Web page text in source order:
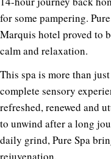
for some pampering.
Marquis hotel proved to
calm and relaxation.
This spa is more than
complete sensory
refreshed, renewed and
to unwind after a long
daily grind, Pure Spa
rejuvenation.